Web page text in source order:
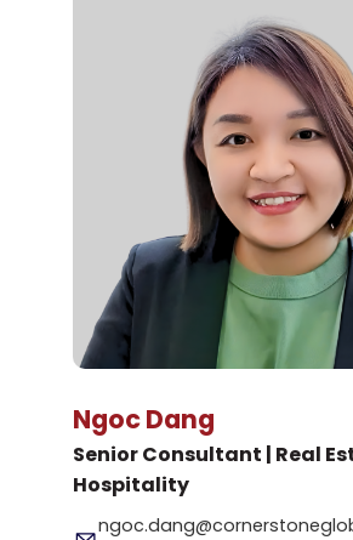
Ngoc Dang
Senior Consultant | Real
Hospitality